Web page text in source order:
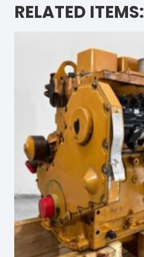
RELATED ITEMS: